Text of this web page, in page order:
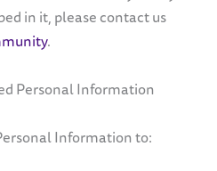
in it, please contact us
.
Personal Information
Information to: